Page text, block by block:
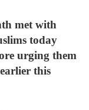
met with
today
urging them
this